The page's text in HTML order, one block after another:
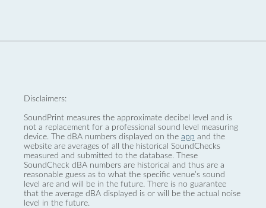
Disclaimers:
SoundPrint measures the approximate decibel level and is
not a replacement for a professional sound level measuring
device. The dBA numbers displayed on the app and the
website are averages of all the historical SoundChecks
measured and submitted to the database. These
SoundCheck dBA numbers are historical and thus are a
reasonable guess as to what the specific venue’s sound
level are and will be in the future. There is no guarantee
that the average dBA displayed is or will be the actual noise
level in the future.